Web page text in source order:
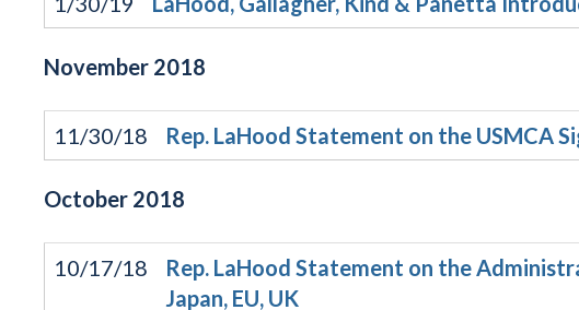
November 2018
11/30/18 Rep. LaHood Statement on the USMCA
October 2018
10/17/18
Rep. LaHood Statement on the
Japan, EU, UK